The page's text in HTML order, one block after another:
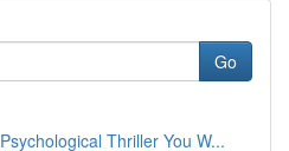
Go
Thriller You W...